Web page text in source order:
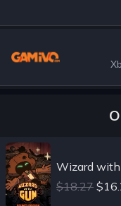
Wizard with
$18.27